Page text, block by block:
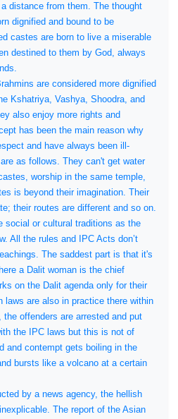
distance from them. The thought
dignified and bound to be
castes are born to live a miserable
destined to them by God, always
are considered more dignified
Kshatriya, Vashya, Shoodra, and
also enjoy more rights and
has been the main reason why
and have always been ill-
as follows. They can't get water
worship in the same temple,
is beyond their imagination. Their
their routes are different and so on.
social or cultural traditions as the
All the rules and IPC Acts don’t
The saddest part is that it's
a Dalit woman is the chief
on the Dalit agenda only for their
laws are also in practice there within
offenders are arrested and put
the IPC laws but this is not of
and contempt gets boiling in the
bursts like a volcano at a certain
by a news agency, the hellish
The report of the Asian